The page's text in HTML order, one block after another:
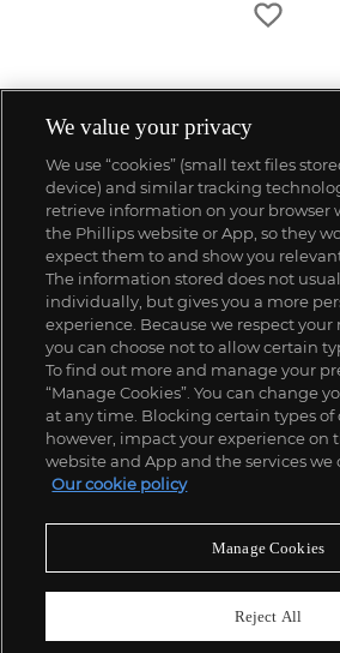
We value your privacy
We use “cookies” (small text files
device) and similar tracking
retrieve information on your browser
the Phillips website or App, so they
expect them to and show you
The information stored does not
individually, but gives you a more
experience. Because we respect your
you can choose not to allow certain
To find out more and manage your
“Manage Cookies”. You can change
at any time. Blocking certain types of
however, impact your experience on
website and App and the services we
Our cookie policy
Manage Cookies
Reject All